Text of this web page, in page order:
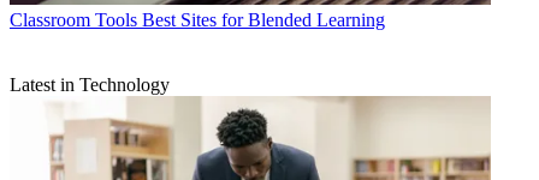
Classroom Tools Best Sites for Blended Learning
Latest in Technology